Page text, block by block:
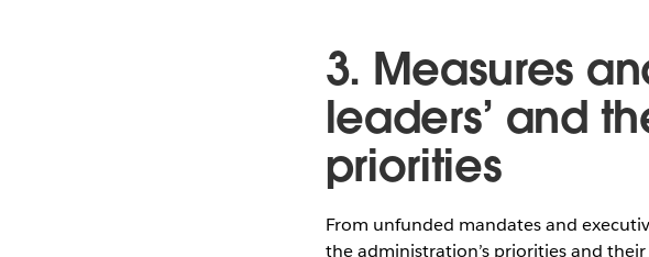
3. Measures
leaders’ and
priorities
From unfunded mandates and
the administration’s priorities and